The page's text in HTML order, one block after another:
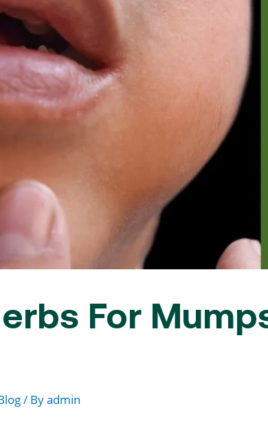
For
/ Byadmin